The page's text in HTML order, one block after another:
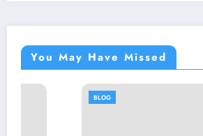
You May Have Missed